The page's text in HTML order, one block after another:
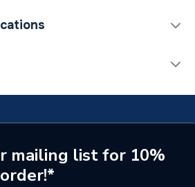
720766201
Broag Remeha
mailing list for 10%